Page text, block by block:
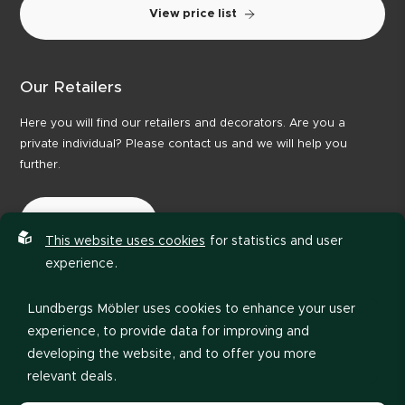
View price list
Our Retailers
Here you will find our retailers and decorators. Are you a
private individual? Please contact us and we will help you
further.
This website uses cookies for statistics and user
experience.
Lundbergs Möbler uses cookies to enhance your user
experience, to provide data for improving and
developing the website, and to offer you more
relevant deals.